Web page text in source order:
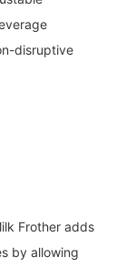
disruptive
Frother adds
by allowing